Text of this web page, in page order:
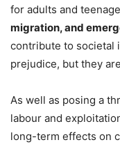
for adults and
migration, and
contribute to societal
prejudice, but they
As well as posing a
labour and
long-term effects on